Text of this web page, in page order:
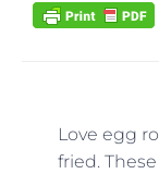
Love egg
fried.